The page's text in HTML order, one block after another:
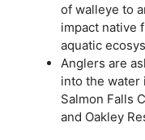
of walleye to
impact native
aquatic
Anglers are
into the water
Salmon Falls
and Oakley